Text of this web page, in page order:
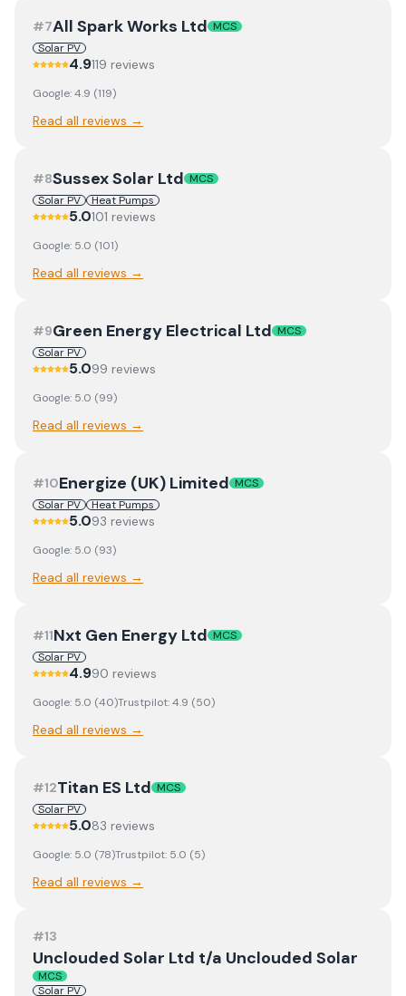
#7All Spark Works Ltd MCS
Solar PV
4.9119 reviews
Google:4.9 (119)
Read all reviews →
#8Sussex Solar Ltd MCS
Solar PV
Heat Pumps
5.0101 reviews
Google: 5.0 (101)
Read all reviews →
#9Green Energy Electrical Ltd MCS
Solar PV
5.099 reviews
Google: 5.0 (99)
Read all reviews →
#10Energize (UK) Limited MCS
Solar PV
Heat Pumps
5.093 reviews
Google: 5.0 (93)
Read all reviews →
#11Nxt Gen Energy Ltd MCS
Solar PV
4.990 reviews
Google: 5.0 (40)Trustpilot:4.9 (50)
Read all reviews →
#12Titan ES Ltd MCS
Solar PV
5.083 reviews
Google: 5.0 (78)Trustpilot: 5.0 (5)
Read all reviews →
#13
Unclouded Solar Ltd t/a Unclouded Solar
MCS
Solar PV